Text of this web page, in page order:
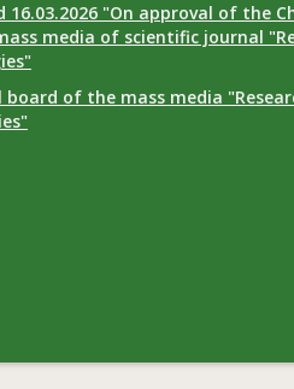
16.03.2026 "On approval of the
media of scientific journal
of the mass media